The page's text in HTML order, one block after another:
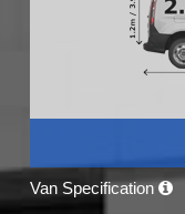
Van Specification